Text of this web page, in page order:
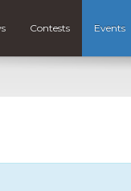
Contests Events